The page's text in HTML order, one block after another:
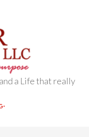
a Life that really